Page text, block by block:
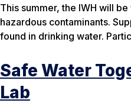
This summer, the IWH will
hazardous contaminants.
found in drinking water.
Safe Water
Lab